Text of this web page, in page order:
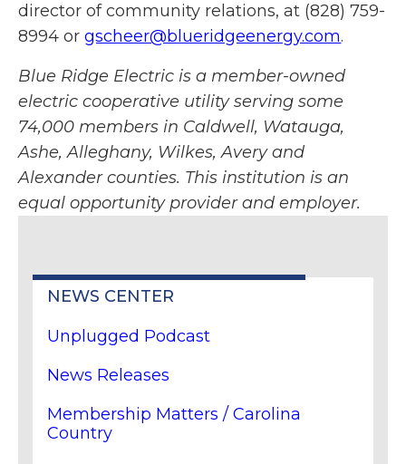
director of community relations, at (828) 759-
8994 orgscheer@blueridgeenergy.com.
Blue Ridge Electric is a member-owned
electric cooperative utility serving some
74,000 members in Caldwell, Watauga,
Ashe, Alleghany, Wilkes, Avery and
Alexander counties. This institution is an
equal opportunity provider and employer.
NEWS CENTER
Unplugged Podcast
News Releases
Membership Matters / Carolina
Country